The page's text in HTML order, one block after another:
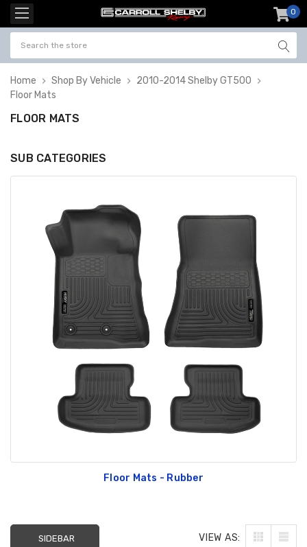
0
Home Shop By Vehicle
2010-2014 Shelby GT500
Floor Mats
GT350 Customized
Chassis number plate
$20.00
Black Tru-Billet
Power Outlet
FLOOR MATS
SUB CATEGORIES
Floor Mats - Rubber
SIDEBAR VIEW AS: